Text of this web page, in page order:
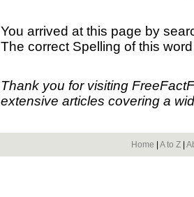
You arrived at this page by
The correct Spelling of this
Thank you for visiting
extensive articles covering a
Home A to Z